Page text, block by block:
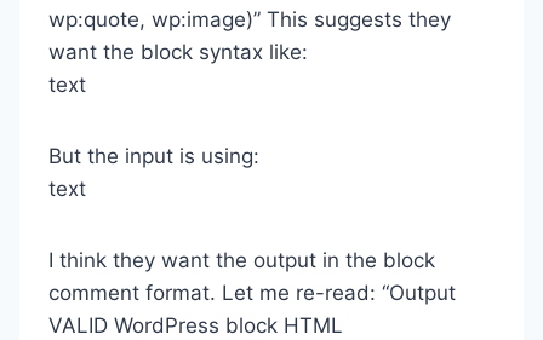
wp:quote, wp:image)” This suggests they
want the block syntax like:
text
But the input is using:
text
I think they want the output in the block
comment format. Let me re-read: “Output
VALID WordPress block HTML